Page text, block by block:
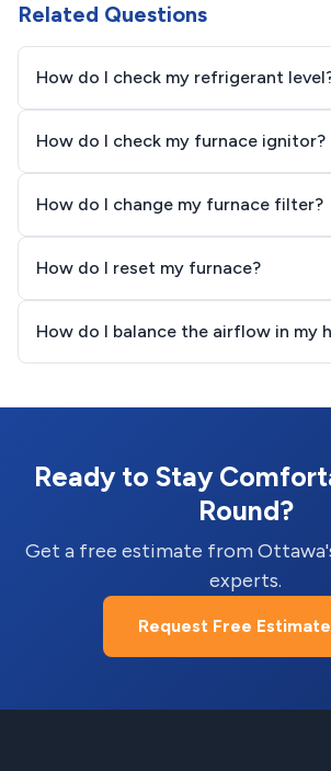
Related Questions
How do I check my refrigerant
How do I check my furnace ignitor?
How do I change my furnace filter?
How do I reset my furnace?
How do I balance the airflow in my
Ready to Stay
Round?
Get a free estimate from
experts.
Request Free Estimate